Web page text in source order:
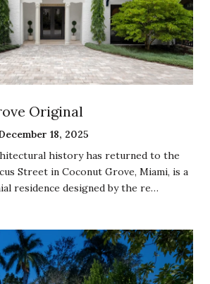
Original
18, 2025
history has returned to the
Street in Coconut Grove, Miami, is a
residence designed by the re…